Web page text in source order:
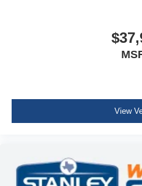
3 rear seat head restraints
Manual Tilt/Telescoping
Illuminated Front
Rear Cupholder
Proximity Key For Push
Valet Function
View